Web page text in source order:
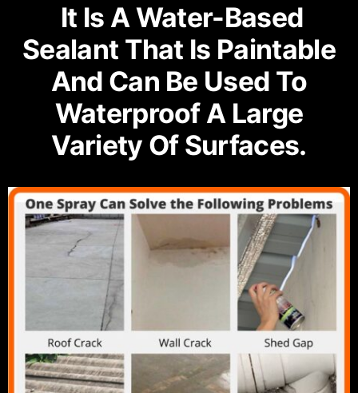
It Is A Water-Based
Sealant That Is Paintable
And Can Be Used To
Waterproof A Large
Variety Of Surfaces.